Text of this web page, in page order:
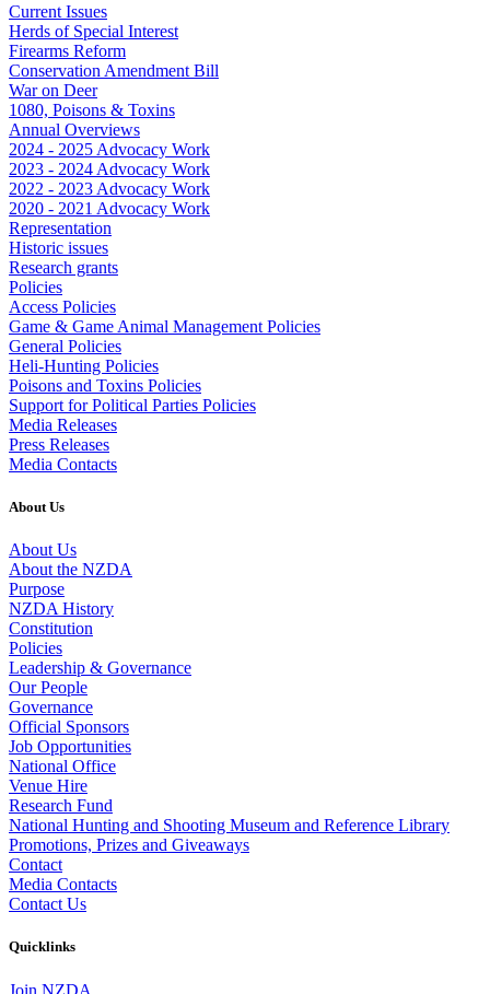
Current Issues
Herds of Special Interest
Firearms Reform
Conservation Amendment Bill
War on Deer
1080, Poisons & Toxins
Annual Overviews
2024 - 2025 Advocacy Work
2023 - 2024 Advocacy Work
2022 - 2023 Advocacy Work
2020 - 2021 Advocacy Work
Representation
Historic issues
Research grants
Policies
Access Policies
Game & Game Animal Management Policies
General Policies
Heli-Hunting Policies
Poisons and Toxins Policies
Support for Political Parties Policies
Media Releases
Press Releases
Media Contacts
About Us
About Us
About the NZDA
Purpose
NZDA History
Constitution
Policies
Leadership & Governance
Our People
Governance
Official Sponsors
Job Opportunities
National Office
Venue Hire
Research Fund
National Hunting and Shooting Museum and Reference Library
Promotions, Prizes and Giveaways
Contact
Media Contacts
Contact Us
Quicklinks
Join NZDA